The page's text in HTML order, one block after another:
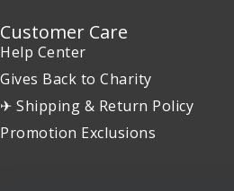
Customer Care
Help Center
Gives Back to Charity
✈ Shipping & Return Policy
Promotion Exclusions